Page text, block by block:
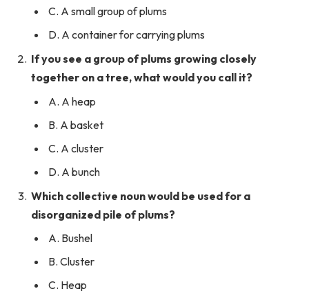
C. A small group of plums
D. A container for carrying plums
If you see a group of plums growing closely
together on a tree, what would you call it?
A. A heap
B. A basket
C. A cluster
D. A bunch
Which collective noun would be used for a
disorganized pile of plums?
A. Bushel
B. Cluster
C. Heap